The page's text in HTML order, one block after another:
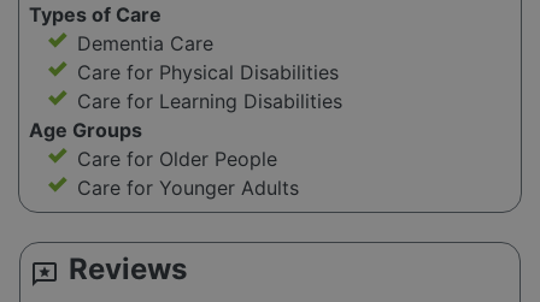
Types of Care
Dementia Care
Care for Physical Disabilities
Care for Learning Disabilities
Age Groups
Care for Older People
Care for Younger Adults
reviews Reviews